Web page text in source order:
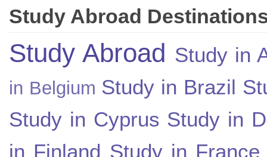
Study Abroad
Study Abroad Study in
in Belgium Study in Brazil
Study in Cyprus Study in
in Finland Study in France